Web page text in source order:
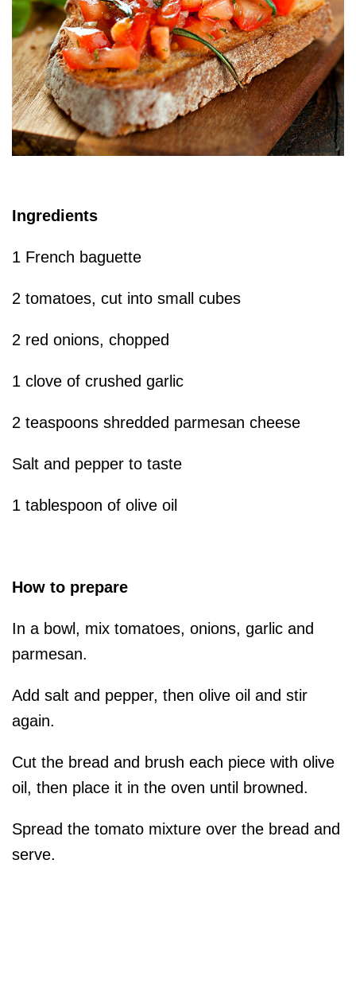
Ingredients
1 French baguette
2 tomatoes, cut into small cubes
2 red onions, chopped
1 clove of crushed garlic
2 teaspoons shredded parmesan cheese
Salt and pepper to taste
1 tablespoon of olive oil
How to prepare
In a bowl, mix tomatoes, onions, garlic and
parmesan.
Add salt and pepper, then olive oil and stir
again.
Cut the bread and brush each piece with olive
oil, then place it in the oven until browned.
Spread the tomato mixture over the bread and
serve.